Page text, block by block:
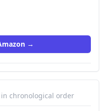
→
in chronological order